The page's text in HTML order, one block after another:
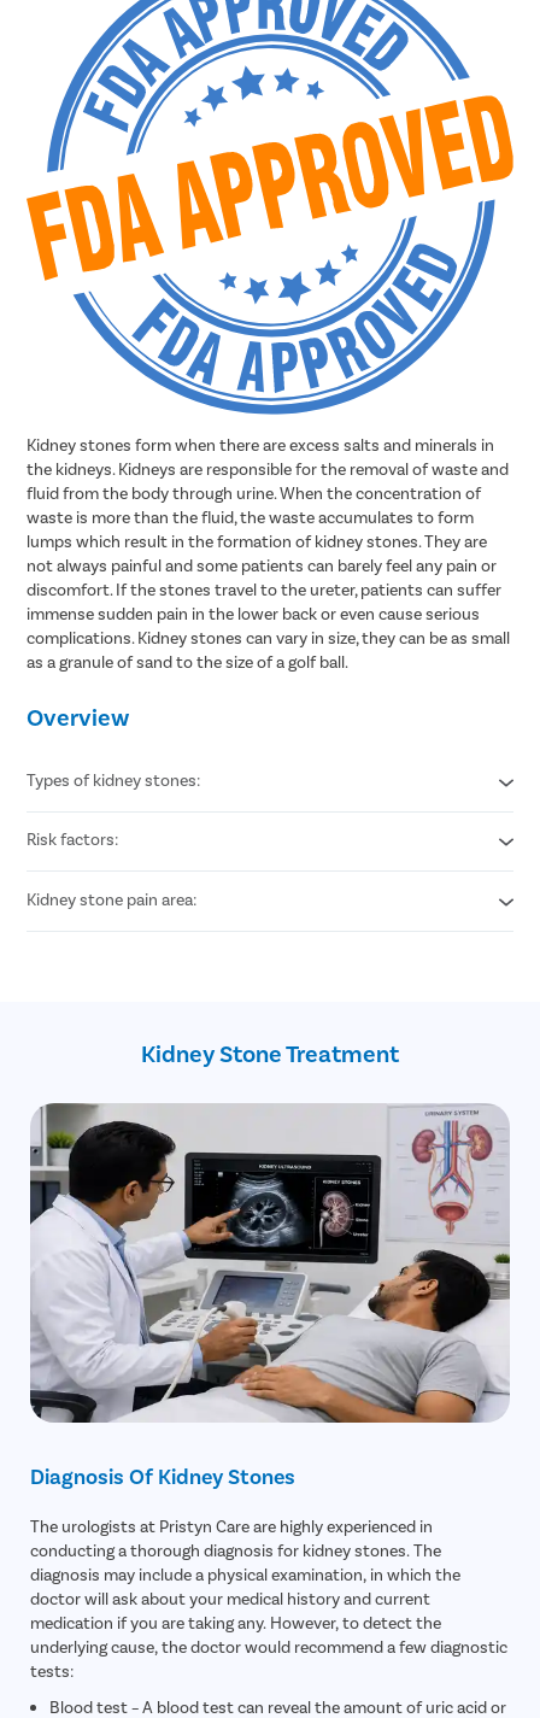
Kidney stones form when there are excess salts and minerals in
the kidneys. Kidneys are responsible for the removal of waste and
fluid from the body through urine. When the concentration of
waste is more than the fluid, the waste accumulates to form
lumps which result in the formation of kidney stones. They are
not always painful and some patients can barely feel any pain or
discomfort. If the stones travel to the ureter, patients can suffer
immense sudden pain in the lower back or even cause serious
complications. Kidney stones can vary in size, they can be as small
as a granule of sand to the size of a golf ball.
Overview
Types of kidney stones:
Calcium stones
Struvite stones
Uric acid stones
Cystine stones
Risk factors:
Obesity
Heredity
Kidney stone pain area:
Kidney Stone Treatment
Diagnosis Of Kidney Stones
The urologists at Pristyn Care are highly experienced in
conducting a thorough diagnosis for kidney stones. The
diagnosis may include a physical examination, in which the
doctor will ask about your medical history and current
medication if you are taking any. However, to detect the
underlying cause, the doctor would recommend a few diagnostic
tests:
Blood test – A blood test can reveal the amount of uric acid or